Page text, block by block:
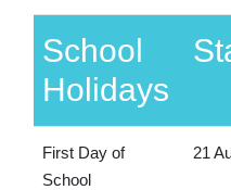
School
Holidays
First Day of
School
21